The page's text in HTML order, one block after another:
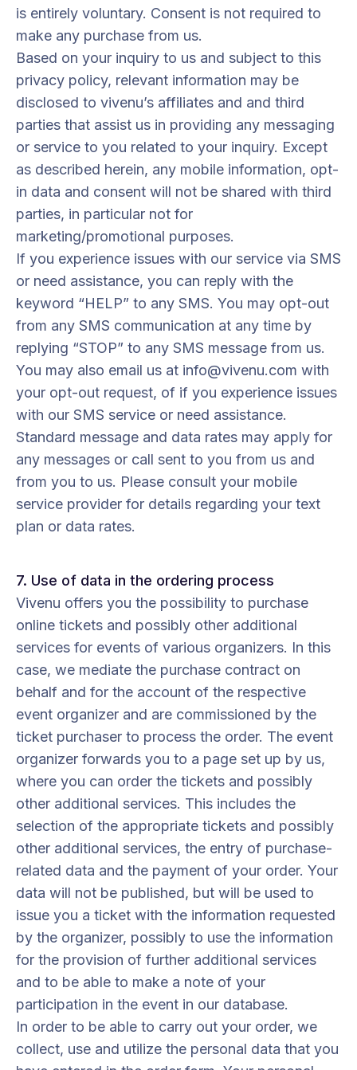
is entirely voluntary. Consent is not required to
make any purchase from us.
Based on your inquiry to us and subject to this
privacy policy, relevant information may be
disclosed to vivenu’s affiliates and and third
parties that assist us in providing any messaging
or service to you related to your inquiry. Except
as described herein, any mobile information, opt-
in data and consent will not be shared with third
parties, in particular not for
marketing/promotional purposes.
If you experience issues with our service via SMS
or need assistance, you can reply with the
keyword “HELP” to any SMS. You may opt-out
from any SMS communication at any time by
replying “STOP” to any SMS message from us.
You may also email us at info@vivenu.com with
your opt-out request, of if you experience issues
with our SMS service or need assistance.
Standard message and data rates may apply for
any messages or call sent to you from us and
from you to us. Please consult your mobile
service provider for details regarding your text
plan or data rates.
7. Use of data in the ordering process
Vivenu offers you the possibility to purchase
online tickets and possibly other additional
services for events of various organizers. In this
case, we mediate the purchase contract on
behalf and for the account of the respective
event organizer and are commissioned by the
ticket purchaser to process the order. The event
organizer forwards you to a page set up by us,
where you can order the tickets and possibly
other additional services. This includes the
selection of the appropriate tickets and possibly
other additional services, the entry of purchase-
related data and the payment of your order. Your
data will not be published, but will be used to
issue you a ticket with the information requested
by the organizer, possibly to use the information
for the provision of further additional services
and to be able to make a note of your
participation in the event in our database.
In order to be able to carry out your order, we
collect, use and utilize the personal data that you